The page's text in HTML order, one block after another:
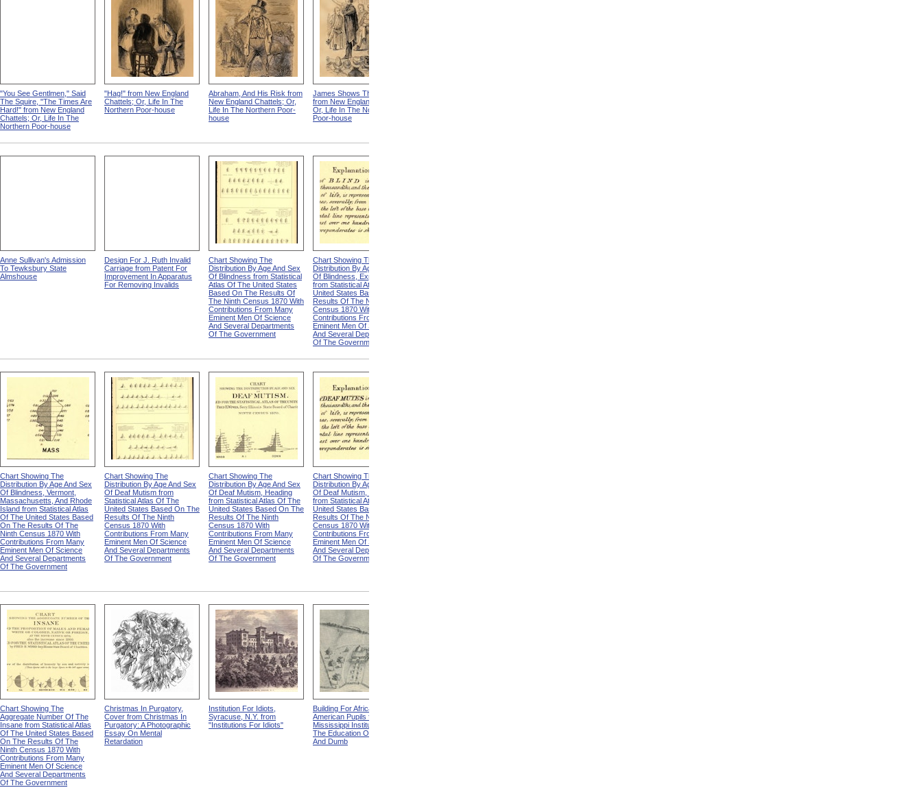
"You See Gentlmen," Said
The Squire, "The Times Are
Hard!" from New England
Chattels; Or, Life In The
Northern Poor-house
"Hag!" from New England
Chattels; Or, Life In The
Northern Poor-house
Abraham, And His Risk from
New England Chattels; Or,
Life In The Northern Poor-
house
James Shows The Scars
from New England Chattels;
Or, Life In The Northern
Poor-house
Anne Sullivan's Admission
To Tewksbury State
Almshouse
Design For J. Ruth Invalid
Carriage from Patent For
Improvement In Apparatus
For Removing Invalids
Chart Showing The
Distribution By Age And Sex
Of Blindness from Statistical
Atlas Of The United States
Based On The Results Of
The Ninth Census 1870 With
Contributions From Many
Eminent Men Of Science
And Several Departments
Of The Government
Chart Showing The
Distribution By Age And Sex
Of Blindness, Explanation
from Statistical Atlas Of The
United States Based On The
Results Of The Ninth
Census 1870 With
Contributions From Many
Eminent Men Of Science
And Several Departments
Of The Government
Chart Showing The
Distribution By Age And Sex
Of Blindness, Vermont,
Massachusetts, And Rhode
Island from Statistical Atlas
Of The United States Based
On The Results Of The
Ninth Census 1870 With
Contributions From Many
Eminent Men Of Science
And Several Departments
Of The Government
Chart Showing The
Distribution By Age And Sex
Of Deaf Mutism from
Statistical Atlas Of The
United States Based On The
Results Of The Ninth
Census 1870 With
Contributions From Many
Eminent Men Of Science
And Several Departments
Of The Government
Chart Showing The
Distribution By Age And Sex
Of Deaf Mutism, Heading
from Statistical Atlas Of The
United States Based On The
Results Of The Ninth
Census 1870 With
Contributions From Many
Eminent Men Of Science
And Several Departments
Of The Government
Chart Showing The
Distribution By Age And Sex
Of Deaf Mutism, Explanation
from Statistical Atlas Of The
United States Based On The
Results Of The Ninth
Census 1870 With
Contributions From Many
Eminent Men Of Science
And Several Departments
Of The Government
Chart Showing The
Aggregate Number Of The
Insane from Statistical Atlas
Of The United States Based
On The Results Of The
Ninth Census 1870 With
Contributions From Many
Eminent Men Of Science
And Several Departments
Of The Government
Christmas In Purgatory,
Cover from Christmas In
Purgatory: A Photographic
Essay On Mental
Retardation
Institution For Idiots,
Syracuse, N.Y. from
"Institutions For Idiots"
Building For African-
American Pupils from The
Mississippi Institution For
The Education Of The Deaf
And Dumb